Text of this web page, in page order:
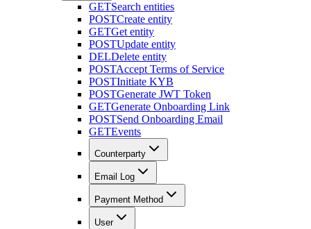
GETSearch entities
POSTCreate entity
GETGet entity
POSTUpdate entity
DELDelete entity
POSTAccept Terms of Service
POSTInitiate KYB
POSTGenerate JWT Token
GETGenerate Onboarding Link
POSTSend Onboarding Email
GETEvents
Counterparty
Email Log
Payment Method
User